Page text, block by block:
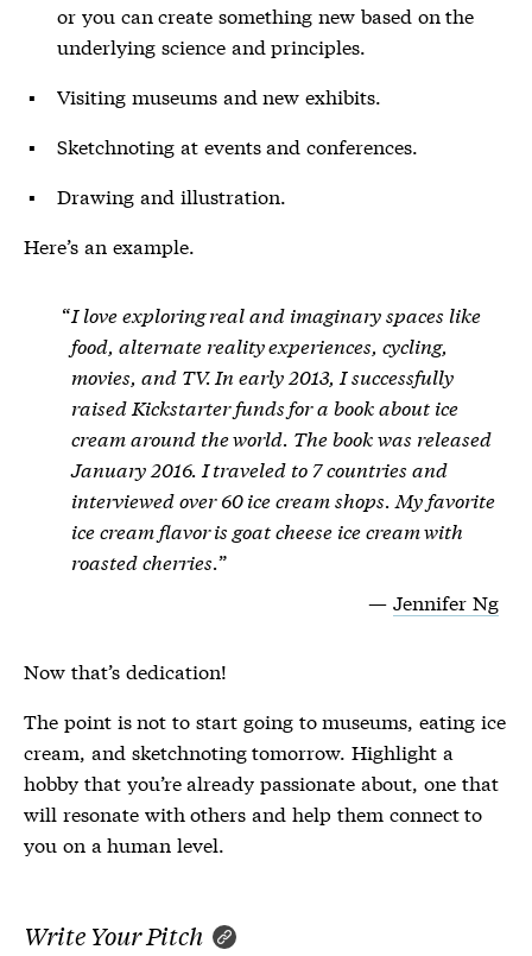
or you can create something new based on the
underlying science and principles.
Visiting museums and new exhibits.
Sketchnoting at events and conferences.
Drawing and illustration.
Here’s an example.
I love exploring real and imaginary spaces like
food, alternate reality experiences, cycling,
movies, and TV. In early 2013, I successfully
raised Kickstarter funds for a book about ice
cream around the world. The book was released
January 2016. I traveled to 7 countries and
interviewed over 60 ice cream shops. My favorite
ice cream flavor is goat cheese ice cream with
roasted cherries.
Jennifer Ng
Now that’s dedication!
The point is not to start going to museums, eating ice
cream, and sketchnoting tomorrow. Highlight a
hobby that you’re already passionate about, one that
will resonate with others and help them connect to
you on a human level.
Write Your Pitch